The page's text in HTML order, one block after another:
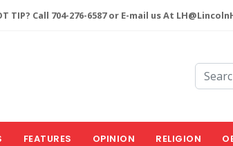
TIP? Call 704-276-6587 or E-mail us At
FEATURES OPINION RELIGION